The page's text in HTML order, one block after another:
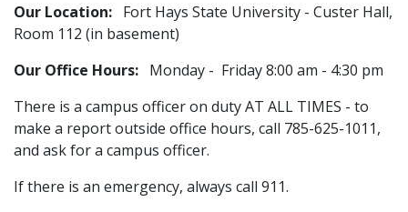
Our Location: Fort Hays State University - Custer Hall,
Room 112 (in basement)
Our Office Hours: Monday - Friday 8:00 am - 4:30 pm
There is a campus officer on duty AT ALL TIMES - to
make a report outside office hours, call 785-625-1011,
and ask for a campus officer.
If there is an emergency, always call 911.